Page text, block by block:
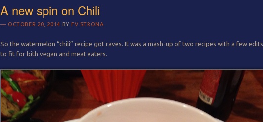
A new spin on Chili
OCTOBER 20, 2014 BY FV STRONA
So the watermelon “chili” recipe got raves. It was a mash-up of two recipes with a few edits
to fit for bith vegan and meat eaters.